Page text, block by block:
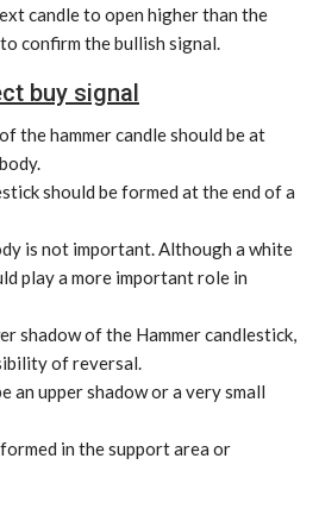
candle to open higher than the
confirm the bullish signal.
buy signal
the hammer candle should be at
should be formed at the end of a
is not important. Although a white
play a more important role in
shadow of the Hammer candlestick,
of reversal.
an upper shadow or a very small
in the support area or